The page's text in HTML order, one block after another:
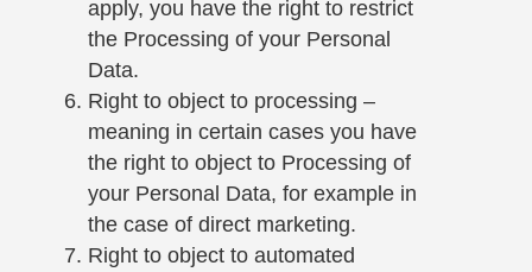
apply, you have the right to restrict
the Processing of your Personal
Data.
Right to object to processing –
meaning in certain cases you have
the right to object to Processing of
your Personal Data, for example in
the case of direct marketing.
Right to object to automated